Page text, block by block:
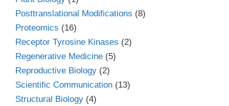
Posttranslational Modifications (8)
Proteomics (16)
Receptor Tyrosine Kinases (2)
Regenerative Medicine (5)
Reproductive Biology (2)
Scientific Communication (13)
Structural Biology (4)